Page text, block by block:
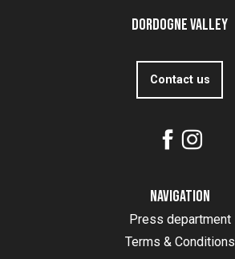
Dordogne Valley
Contact us
Navigation
Press department
Terms & Conditions